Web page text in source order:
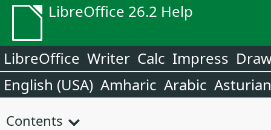
LibreOffice 26.2 Help
LibreOffice Writer Calc Impress
English (USA) Amharic Arabic Asturian
Contents